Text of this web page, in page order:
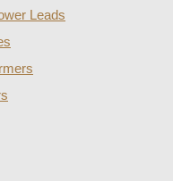
Leads